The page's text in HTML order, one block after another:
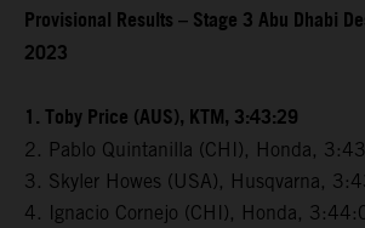
Provisional Results – Stage 3 Abu Dhabi
2023
1. Toby Price (AUS), KTM, 3:43:29
2. Pablo Quintanilla (CHI), Honda,
3. Skyler Howes (USA), Husqvarna,
4. Ignacio Cornejo (CHI), Honda,